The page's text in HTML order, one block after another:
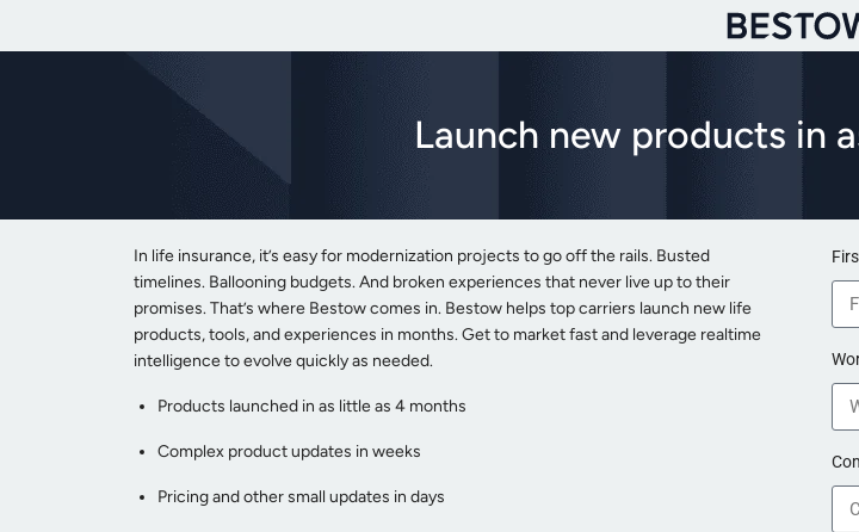
Launch new products in
In life insurance, it’s easy for modernization projects to go off the rails. Busted
timelines. Ballooning budgets. And broken experiences that never live up to their
promises. That’s where Bestow comes in. Bestow helps top carriers launch new life
products, tools, and experiences in months. Get to market fast and leverage realtime
intelligence to evolve quickly as needed.
Products launched in as little as 4 months
Complex product updates in weeks
Pricing and other small updates in days